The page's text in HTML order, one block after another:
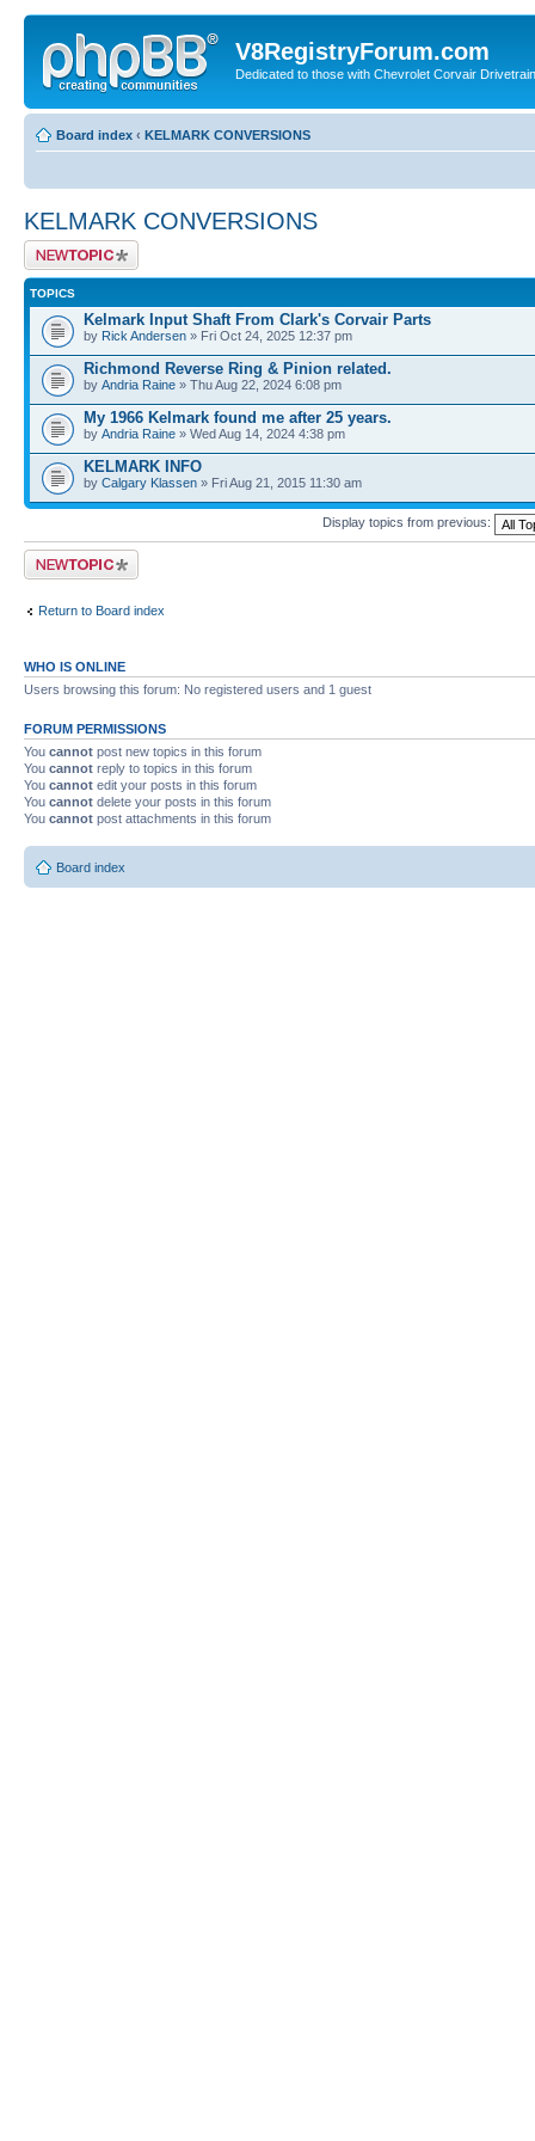
V8RegistryForum.com
Dedicated to those with Chevrolet Corvair
Board index ‹ KELMARK CONVERSIONS
KELMARK CONVERSIONS
Post a new topic
TOPICS
Kelmark Input Shaft From Clark's Corvair Parts
by Rick Andersen » Fri Oct 24, 2025 12:37 pm
Richmond Reverse Ring & Pinion related.
by Andria Raine » Thu Aug 22, 2024 6:08 pm
My 1966 Kelmark found me after 25 years.
by Andria Raine » Wed Aug 14, 2024 4:38 pm
KELMARK INFO
by Calgary Klassen » Fri Aug 21, 2015 11:30 am
Display topics from previous:
Post a new topic
Return to Board index
WHO IS ONLINE
Users browsing this forum: No registered users and 1 guest
FORUM PERMISSIONS
You cannot post new topics in this forum
You cannot reply to topics in this forum
You cannot edit your posts in this forum
You cannot delete your posts in this forum
You cannot post attachments in this forum
Board index